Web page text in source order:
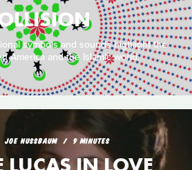
symbols and sounds highlight the
America and the Islamic world.
JOE NUSSBAUM 9 MINUTES